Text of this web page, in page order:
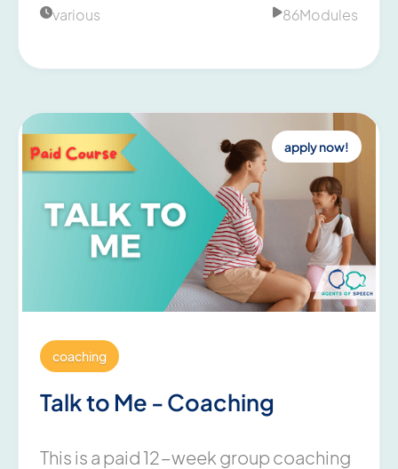
various 86Modules
apply now!
coaching
Talk to Me - Coaching
This is a paid 12-week group coaching